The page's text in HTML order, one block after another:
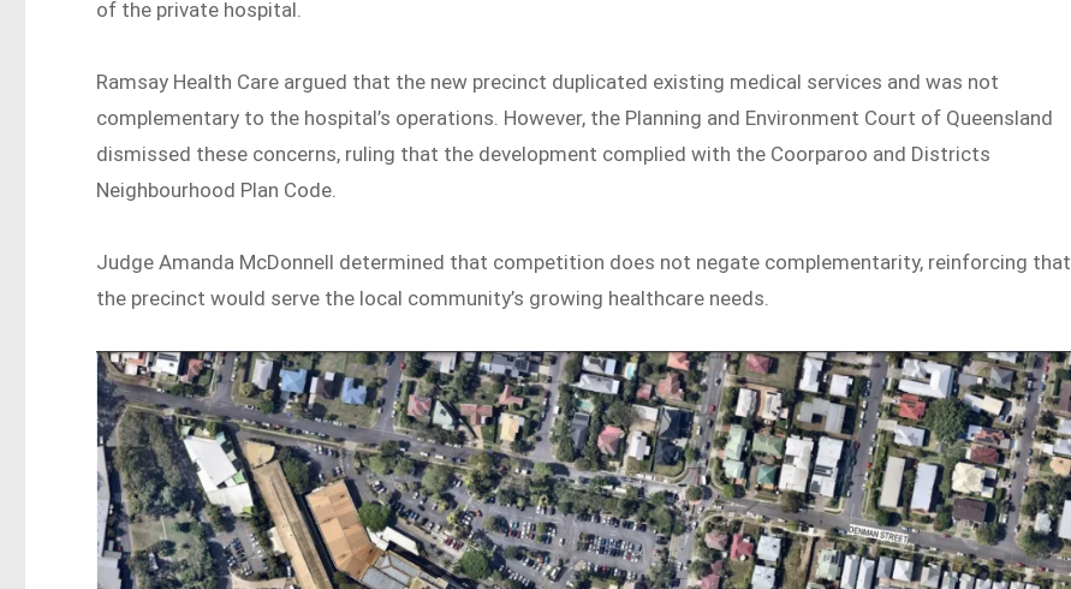
of the private hospital.
Ramsay Health Care argued that the new precinct duplicated existing medical services and was not
complementary to the hospital’s operations. However, the Planning and Environment Court of Queensland
dismissed these concerns, ruling that the development complied with the Coorparoo and Districts
Neighbourhood Plan Code.
Judge Amanda McDonnell determined that competition does not negate complementarity, reinforcing that
the precinct would serve the local community’s growing healthcare needs.